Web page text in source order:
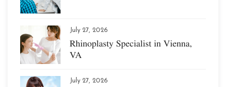
July 27, 2026
Rhinoplasty Specialist in Vienna,
VA
July 27, 2026